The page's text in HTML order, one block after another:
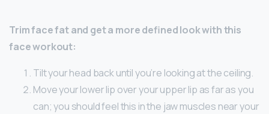
Trim face fat and get a more defined look with this
face workout:
Tilt your head back until you’re looking at the ceiling.
Move your lower lip over your upper lip as far as you
can; you should feel this in the jaw muscles near your